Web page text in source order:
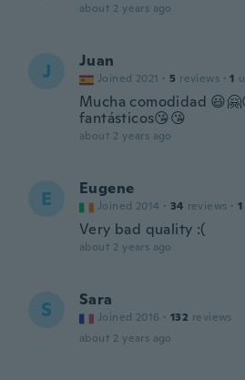
about 2 years ago
J Juan
Joined 2021 · 5 reviews · 1
Mucha comodidad
fantásticos😘😘
about 2 years ago
E Eugene
Joined 2014 · 34 reviews · 1
Very bad quality :(
about 2 years ago
S Sara
Joined 2016 · 132 reviews
about 2 years ago